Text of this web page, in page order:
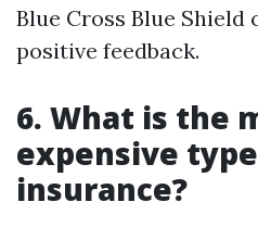
Blue Cross Blue
positive feedback.
6. What is the
expensive
insurance?